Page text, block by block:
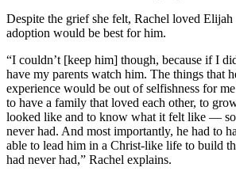
Despite the grief she felt, Rachel loved Elijah
adoption would be best for him.
“I couldn’t [keep him] though, because if I
have my parents watch him. The things that
experience would be out of selfishness for me
to have a family that loved each other, to
looked like and to know what it felt like —
never had. And most importantly, he had to
able to lead him in a Christ-like life to build
had never had,” Rachel explains.